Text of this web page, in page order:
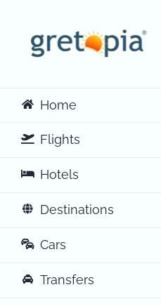
content
Home
Flights
Hotels
Destinations
Cars
Transfers